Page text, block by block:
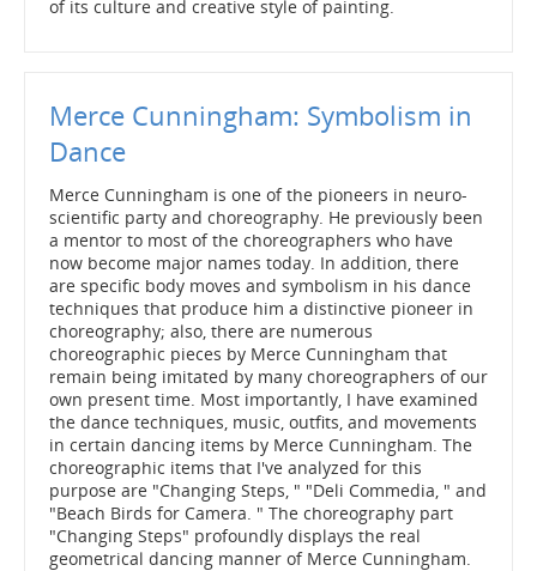
of its culture and creative style of painting.
Merce Cunningham: Symbolism in
Dance
Merce Cunningham is one of the pioneers in neuro-
scientific party and choreography. He previously been
a mentor to most of the choreographers who have
now become major names today. In addition, there
are specific body moves and symbolism in his dance
techniques that produce him a distinctive pioneer in
choreography; also, there are numerous
choreographic pieces by Merce Cunningham that
remain being imitated by many choreographers of our
own present time. Most importantly, I have examined
the dance techniques, music, outfits, and movements
in certain dancing items by Merce Cunningham. The
choreographic items that I've analyzed for this
purpose are "Changing Steps, " "Deli Commedia, " and
"Beach Birds for Camera. " The choreography part
"Changing Steps" profoundly displays the real
geometrical dancing manner of Merce Cunningham.